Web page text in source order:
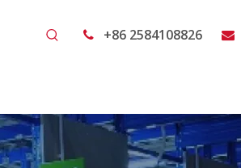
 +86 2584108826 